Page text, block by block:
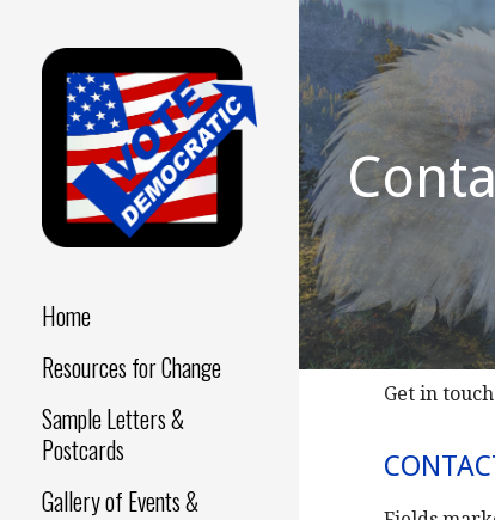
Skip
content
DEMOCRATIC
Home
Resources for Change
Sample Letters &
Postcards
Gallery of Events &
Get in